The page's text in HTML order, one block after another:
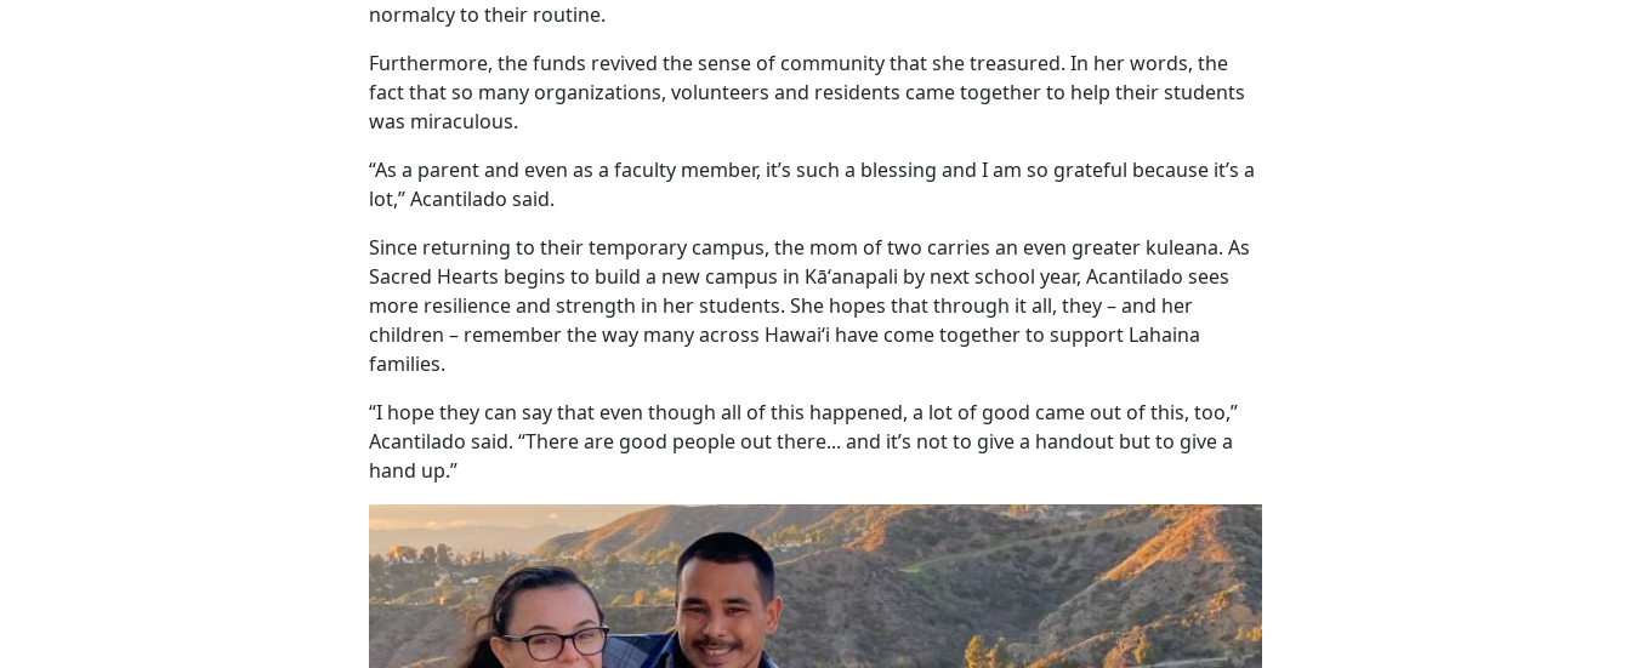
normalcy to their routine.
Furthermore, the funds revived the sense of community that she treasured. In her words, the
fact that so many organizations, volunteers and residents came together to help their students
was miraculous.
“As a parent and even as a faculty member, it’s such a blessing and I am so grateful because it’s a
lot,” Acantilado said.
Since returning to their temporary campus, the mom of two carries an even greater kuleana. As
Sacred Hearts begins to build a new campus in Kāʻanapali by next school year, Acantilado sees
more resilience and strength in her students. She hopes that through it all, they – and her
children – remember the way many across Hawaiʻi have come together to support Lahaina
families.
“I hope they can say that even though all of this happened, a lot of good came out of this, too,”
Acantilado said. “There are good people out there... and it’s not to give a handout but to give a
hand up.”